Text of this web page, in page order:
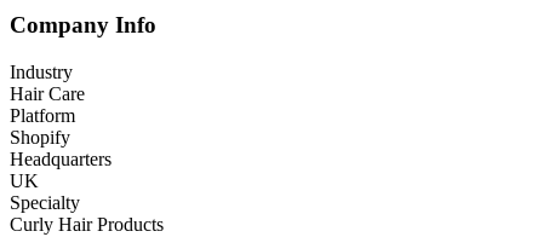
Company Info
Industry
Hair Care
Platform
Shopify
Headquarters
UK
Specialty
Curly Hair Products